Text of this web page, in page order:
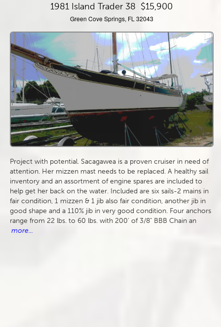
1981 Island Trader 38 $15,900
Green Cove Springs, FL 32043
Project with potential. Sacagawea is a proven cruiser in need of
attention. Her mizzen mast needs to be replaced. A healthy sail
inventory and an assortment of engine spares are included to
help get her back on the water. Included are six sails-2 mains in
fair condition, 1 mizzen & 1 jib also fair condition, another jib in
good shape and a 110% jib in very good condition. Four anchors
range from 22 lbs. to 60 lbs. with 200' of 3/8" BBB Chain an
more...